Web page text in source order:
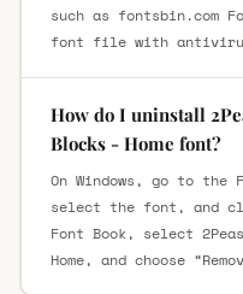
such as fontsbin.com
font file with
How do I uninstall
Blocks - Home font?
On Windows, go to
select the font, and
Font Book, select
Home, and choose